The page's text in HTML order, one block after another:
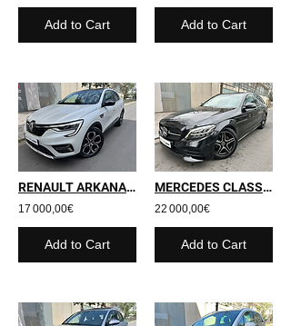
Add to Cart Add to Cart
RENAULT ARKANA - 2021 - 61 600 kms
17 000,00€
Add to Cart
MERCEDES CLASSE C SW - 2019 - 91 000 kms
22 000,00€
Add to Cart